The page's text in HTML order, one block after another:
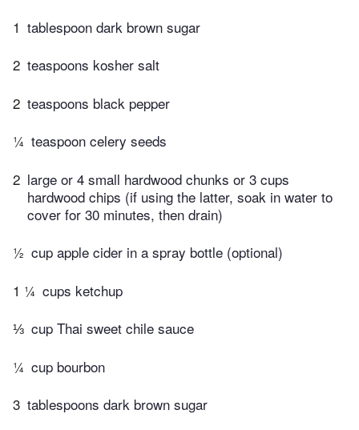
1 tablespoon dark brown sugar
2 teaspoons kosher salt
2 teaspoons black pepper
¼ teaspoon celery seeds
2 large or 4 small hardwood chunks or 3 cups
hardwood chips (if using the latter, soak in water to
cover for 30 minutes, then drain)
½ cup apple cider in a spray bottle (optional)
1 ¼ cups ketchup
⅓ cup Thai sweet chile sauce
¼ cup bourbon
3 tablespoons dark brown sugar